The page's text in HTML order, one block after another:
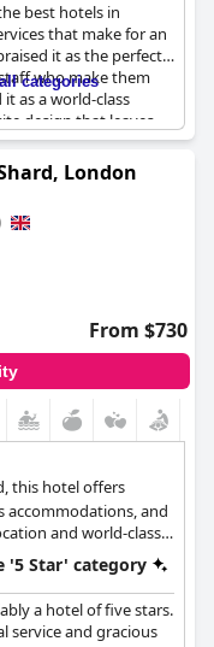
best hotels in
that make for an
it as the perfect
who make them
as a world-class
design that leaves
as the staff
feel special,
surprises.The Ritz
list with
Overall, the
enjoyed their stay,
categories
London
From $730
this hotel offers
accommodations, and
and world-class
'5 Star' category
a hotel of five stars.
service and gracious